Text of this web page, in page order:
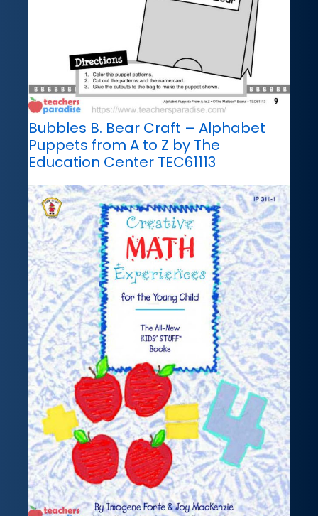
Bubbles B. Bear Craft – Alphabet
Puppets from A to Z by The
Education Center TEC61113